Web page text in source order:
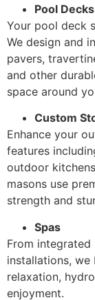
Pool Decks
Your pool deck
We design and
pavers,
and other
space around
Custom
Enhance your
features
outdoor
masons use
strength and
Spas
From
installations,
relaxation,
enjoyment.